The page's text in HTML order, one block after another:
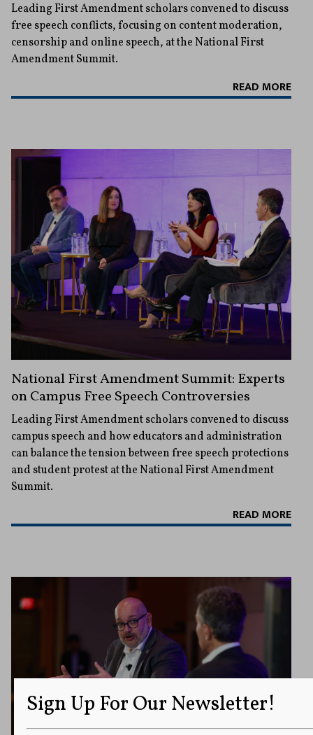
Leading First Amendment scholars convened to discuss
free speech conflicts, focusing on content moderation,
censorship and online speech, at the National First
Amendment Summit.
READ MORE
National First Amendment Summit: Experts
on Campus Free Speech Controversies
Leading First Amendment scholars convened to discuss
campus speech and how educators and administration
can balance the tension between free speech protections
and student protest at the National First Amendment
Summit.
READ MORE
Sign Up For Our Newsletter!